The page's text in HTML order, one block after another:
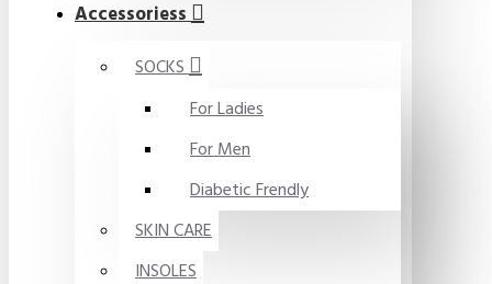
Accessoriess
SOCKS
For Ladies
For Men
Diabetic Frendly
SKIN CARE
INSOLES